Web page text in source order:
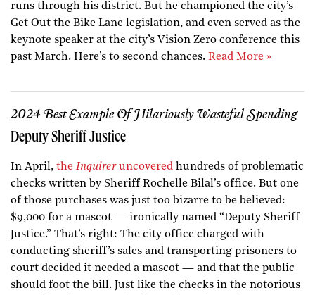
runs through his district. But he championed the city’s
Get Out the Bike Lane legislation, and even served as the
keynote speaker at the city’s Vision Zero conference this
past March. Here’s to second chances. Read More »
2024 Best Example Of Hilariously Wasteful Spending
Deputy Sheriff Justice
In April, the Inquireruncovered hundreds of problematic
checks written by Sheriff Rochelle Bilal’s office. But one
of those purchases was just too bizarre to be believed:
$9,000 for a mascot — ironically named “Deputy Sheriff
Justice.” That’s right: The city office charged with
conducting sheriff’s sales and transporting prisoners to
court decided it needed a mascot — and that the public
should foot the bill. Just like the checks in the notorious